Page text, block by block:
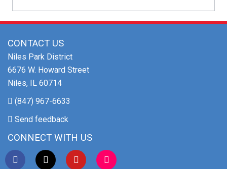
CONTACT US
Niles Park District
6676 W. Howard Street
Niles, IL 60714
(847) 967-6633
Send feedback
CONNECT WITH US